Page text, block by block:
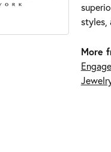
styles,
More